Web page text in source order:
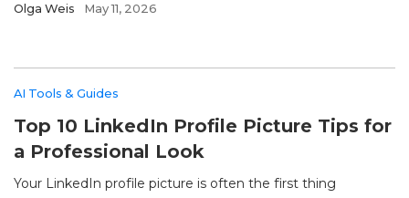
Olga Weis May 11, 2026
AI Tools & Guides
Top 10 LinkedIn Profile Picture Tips for
a Professional Look
Your LinkedIn profile picture is often the first thing